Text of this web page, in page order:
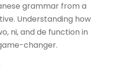
grammar from a
Understanding how
ni, and de function in
changer.